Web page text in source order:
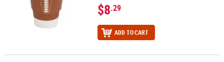
$8.29
ADD TO CART